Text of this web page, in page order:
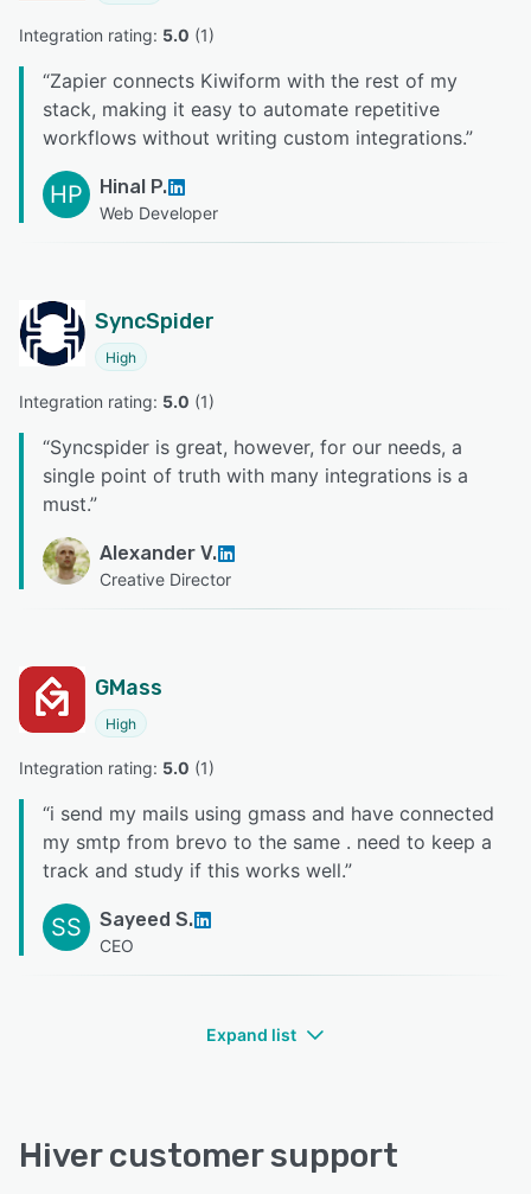
Integration rating: 5.0 (1)
“Zapier connects Kiwiform with the rest of my
stack, making it easy to automate repetitive
workflows without writing custom integrations.”
HP Hinal P.
Web Developer
SyncSpider
High
Integration rating: 5.0 (1)
“Syncspider is great, however, for our needs, a
single point of truth with many integrations is a
must.”
Alexander V.
Creative Director
GMass
High
Integration rating: 5.0 (1)
“i send my mails using gmass and have connected
my smtp from brevo to the same . need to keep a
track and study if this works well.”
SS Sayeed S.
CEO
Expand list
Hiver customer support